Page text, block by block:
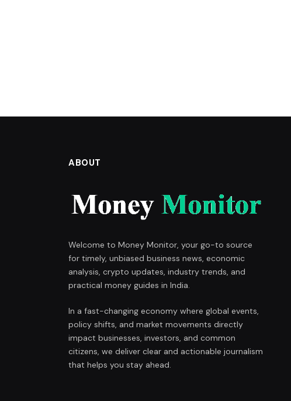
ABOUT
Welcome to Money Monitor, your go-to source
for timely, unbiased business news, economic
analysis, crypto updates, industry trends, and
practical money guides in India.
In a fast-changing economy where global events,
policy shifts, and market movements directly
impact businesses, investors, and common
citizens, we deliver clear and actionable journalism
that helps you stay ahead.